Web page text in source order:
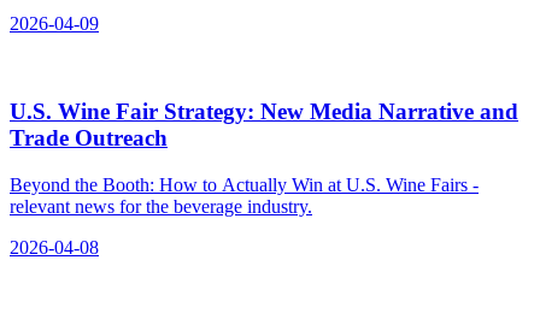
2026-04-09
U.S. Wine Fair Strategy: New Media Narrative and
Trade Outreach
Beyond the Booth: How to Actually Win at U.S. Wine Fairs -
relevant news for the beverage industry.
2026-04-08